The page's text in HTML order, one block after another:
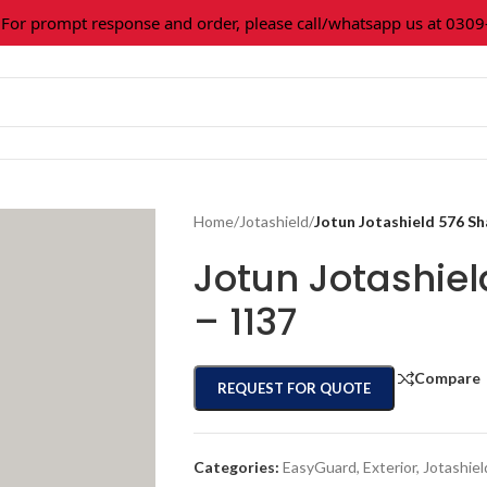
prompt response and order, please call/whatsapp us at 0309-
Home/Jotashield/Jotun Jotashield 576
Jotun
– 1137
REQUEST FOR QUOTE
Compare
Categories: EasyGuard, Exterior,